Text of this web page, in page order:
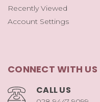
Recently Viewed
Account Settings
CONNECT WITH US
CALL US